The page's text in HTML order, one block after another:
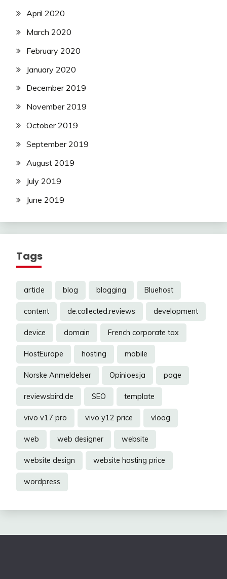
April 2020
March 2020
February 2020
January 2020
December 2019
November 2019
October 2019
September 2019
August 2019
July 2019
June 2019
Tags
article blog blogging Bluehost
content de.collected.reviews development
device domain French corporate tax
HostEurope hosting mobile
Norske Anmeldelser Opinioesja page
reviewsbird.de SEO template
vivo v17 pro vivo y12 price vloog
web web designer website
website design website hosting price
wordpress